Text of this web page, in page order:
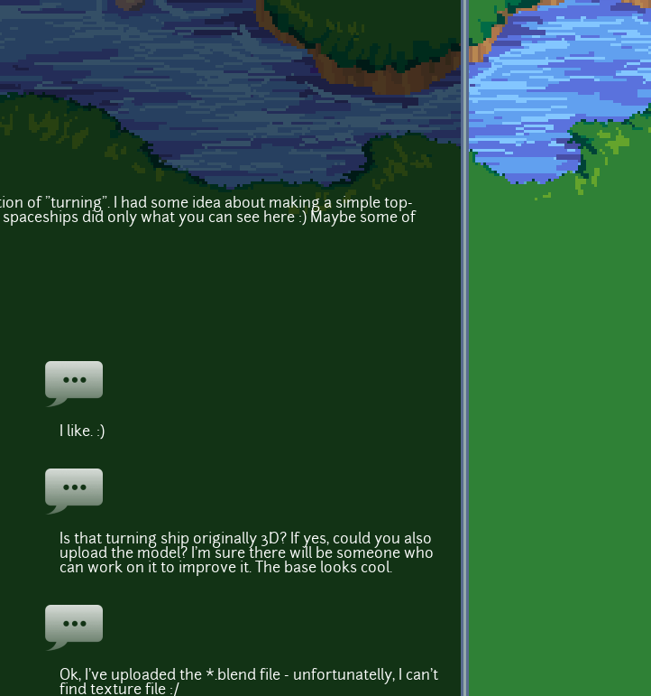
of "turning". I had some idea about making a simple top-
did only what you can see here :) Maybe some of
I like. :)
Is that turning ship originally 3D? If yes, could you also
upload the model? I'm sure there will be someone who
can work on it to improve it. The base looks cool.
Ok, I've uploaded the *.blend file - unfortunatelly, I can't
find texture file :/